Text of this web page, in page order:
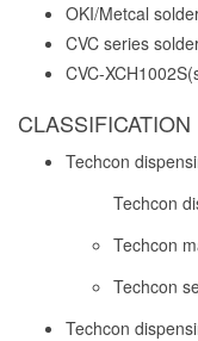
OKI/Metcal
CVC series
CVC-
CLASSIFICATION
Techcon
Techcon
Techcon
Techcon
Techcon